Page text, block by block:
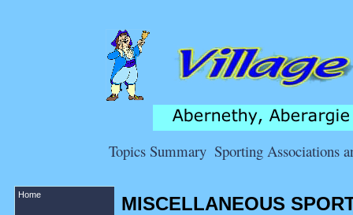
Home
Topics Summary Sporting Associations
MISCELLANEOUS